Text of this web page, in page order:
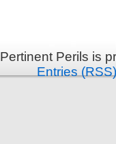
Pertinent Perils is
Entries (RSS)